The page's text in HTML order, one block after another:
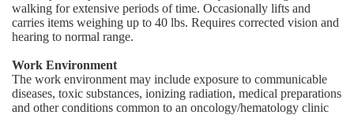
walking for extensive periods of time. Occasionally lifts and
carries items weighing up to 40 lbs. Requires corrected vision and
hearing to normal range.
Work Environment
The work environment may include exposure to communicable
diseases, toxic substances, ionizing radiation, medical preparations
and other conditions common to an oncology/hematology clinic